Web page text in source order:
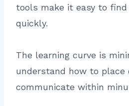
tools make it easy to
quickly.
The learning curve is
understand how to place
communicate within